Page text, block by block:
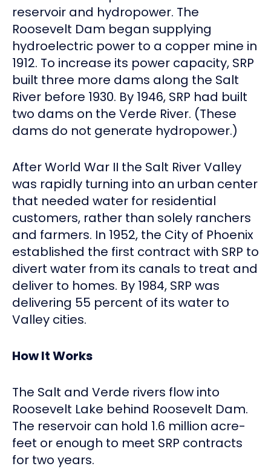
reservoir and hydropower. The
Roosevelt Dam began supplying
hydroelectric power to a copper mine in
1912. To increase its power capacity, SRP
built three more dams along the Salt
River before 1930. By 1946, SRP had built
two dams on the Verde River. (These
dams do not generate hydropower.)
After World War II the Salt River Valley
was rapidly turning into an urban center
that needed water for residential
customers, rather than solely ranchers
and farmers. In 1952, the City of Phoenix
established the first contract with SRP to
divert water from its canals to treat and
deliver to homes. By 1984, SRP was
delivering 55 percent of its water to
Valley cities.
How It Works
The Salt and Verde rivers flow into
Roosevelt Lake behind Roosevelt Dam.
The reservoir can hold 1.6 million acre-
feet or enough to meet SRP contracts
for two years.